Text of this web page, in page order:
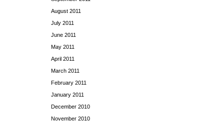
August 2011
July 2011
June 2011
May 2011
April 2011
March 2011
February 2011
January 2011
December 2010
November 2010